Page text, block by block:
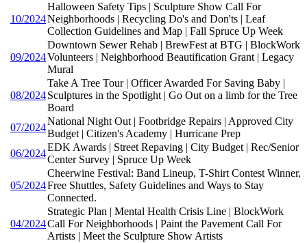
10/2024
Halloween Safety Tips | Sculpture Show Call For
Neighborhoods | Recycling Do's and Don'ts | Leaf
Collection Guidelines and Map | Fall Spruce Up Week
09/2024
Downtown Sewer Rehab | BrewFest at BTG | BlockWork
Volunteers | Neighborhood Beautification Grant | Legacy
Mural
08/2024
Take A Tree Tour | Officer Awarded For Saving Baby |
Sculptures in the Spotlight | Go Out on a limb for the Tree
Board
07/2024
National Night Out | Footbridge Repairs | Approved City
Budget | Citizen's Academy | Hurricane Prep
06/2024
EDK Awards | Street Repaving | City Budget | Rec/Senior
Center Survey | Spruce Up Week
05/2024
Cheerwine Festival: Band Lineup, T-Shirt Contest Winner,
Free Shuttles, Safety Guidelines and Ways to Stay
Connected.
04/2024
Strategic Plan | Mental Health Crisis Line | BlockWork
Call For Neighborhoods | Paint the Pavement Call For
Artists | Meet the Sculpture Show Artists